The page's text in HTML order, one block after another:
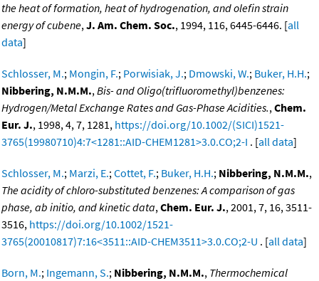
the heat of formation, heat of hydrogenation, and olefin strain
energy of cubene,J. Am. Chem. Soc., 1994, 116, 6445-6446. [all
data]
Schlosser, M.; Mongin, F.; Porwisiak, J.; Dmowski, W.; Buker, H.H.;
Nibbering, N.M.M.,Bis- and Oligo(trifluoromethyl)benzenes:
Hydrogen/Metal Exchange Rates and Gas-Phase Acidities.,Chem.
Eur. J., 1998, 4, 7, 1281, https://doi.org/10.1002/(SICI)1521-
3765(19980710)4:7<1281::AID-CHEM1281>3.0.CO;2-I . [all data]
Schlosser, M.; Marzi, E.;Cottet, F.; Buker, H.H.; Nibbering, N.M.M.,
The acidity of chloro-substituted benzenes: A comparison of gas
phase, ab initio, and kinetic data,Chem. Eur. J., 2001, 7, 16, 3511-
3516, https://doi.org/10.1002/1521-
3765(20010817)7:16<3511::AID-CHEM3511>3.0.CO;2-U . [all data]
Born, M.; Ingemann, S.; Nibbering, N.M.M., Thermochemical